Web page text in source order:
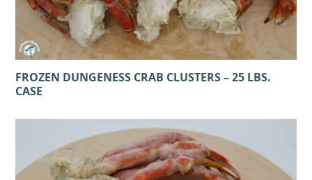
FROZEN DUNGENESS CRAB CLUSTERS – 25 LBS.
CASE